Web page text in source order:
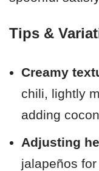
Tips &
Creamy
chili, lightly
adding
Adjusting
jalapeños